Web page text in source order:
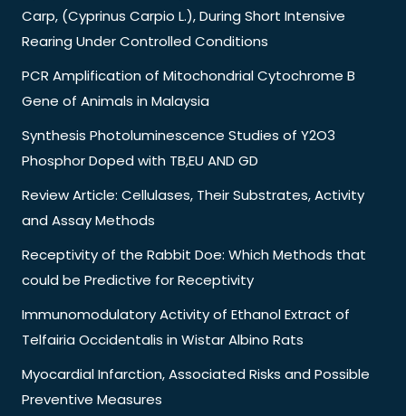
Carp, (Cyprinus Carpio L.), During Short Intensive
Rearing Under Controlled Conditions
PCR Amplification of Mitochondrial Cytochrome B
Gene of Animals in Malaysia
Synthesis Photoluminescence Studies of Y2O3
Phosphor Doped with TB,EU AND GD
Review Article: Cellulases, Their Substrates, Activity
and Assay Methods
Receptivity of the Rabbit Doe: Which Methods that
could be Predictive for Receptivity
Immunomodulatory Activity of Ethanol Extract of
Telfairia Occidentalis in Wistar Albino Rats
Myocardial Infarction, Associated Risks and Possible
Preventive Measures